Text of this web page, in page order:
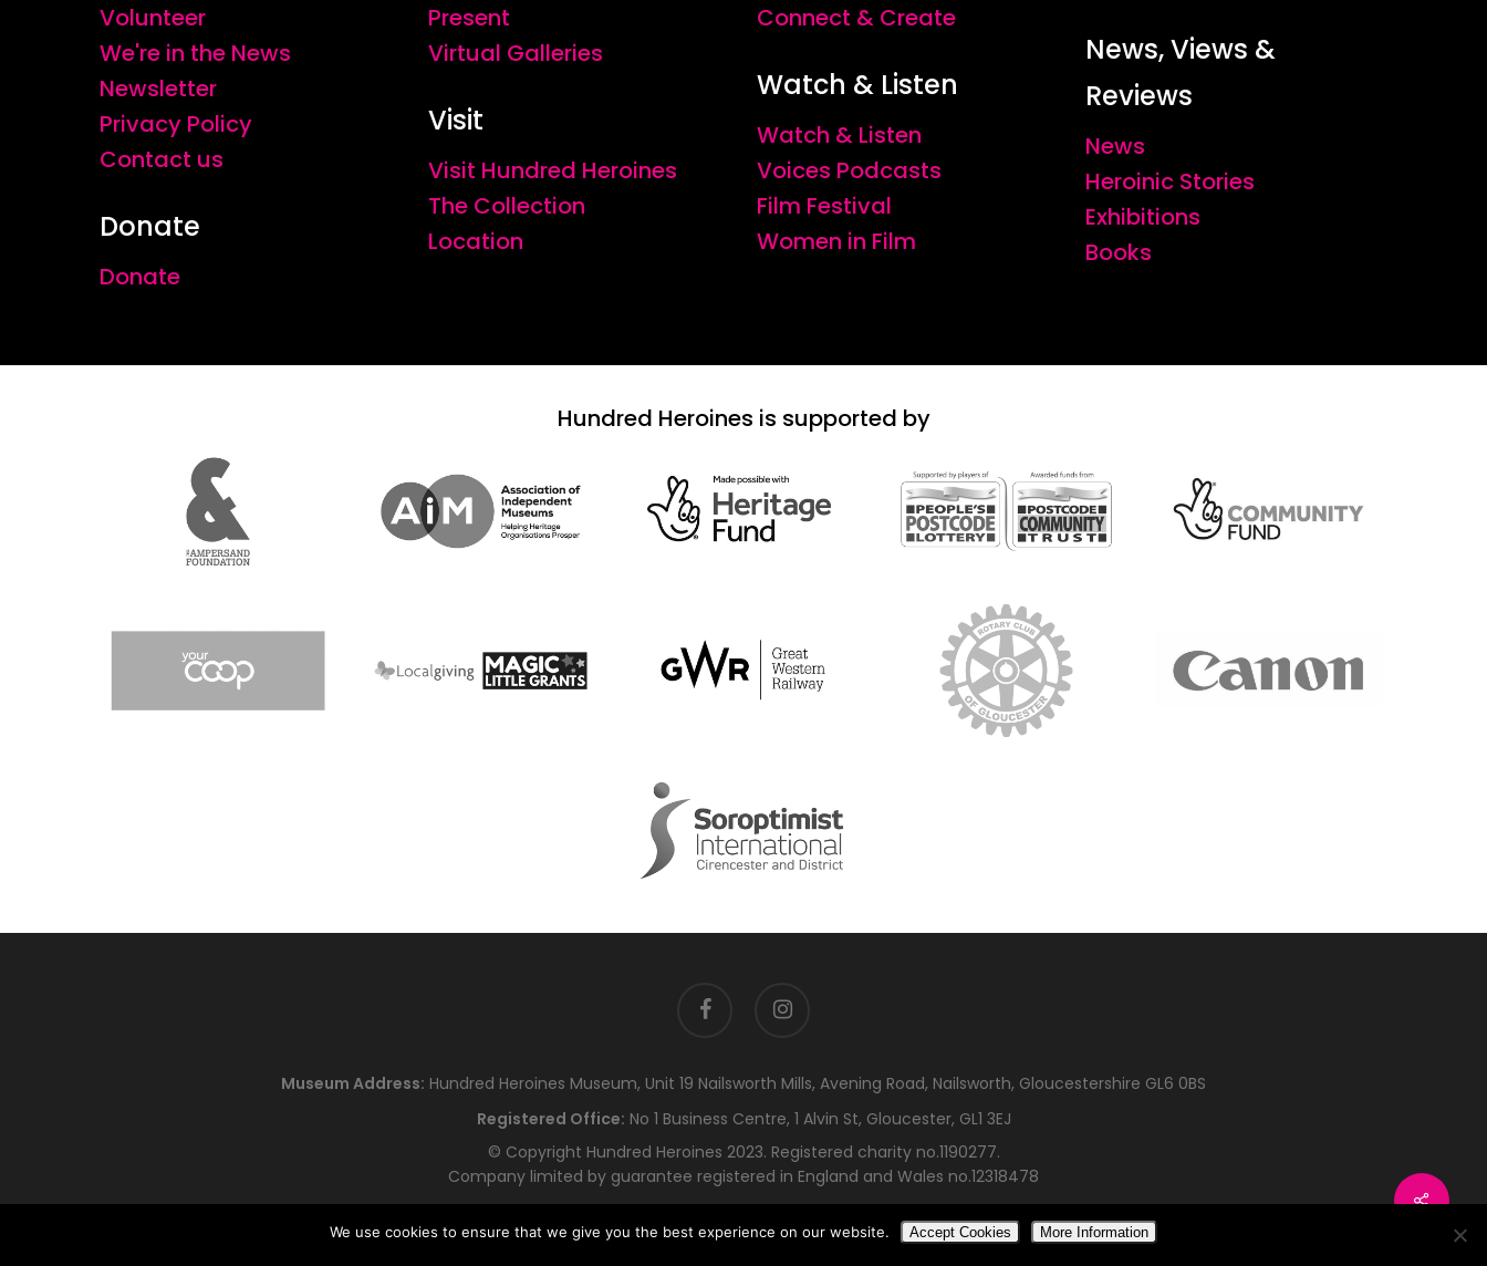
Volunteer
We're in the News
Newsletter
Privacy Policy
Contact us
Donate
Donate
Present
Virtual Galleries
Visit
Visit Hundred Heroines
The Collection
Location
Connect & Create
Watch & Listen
Watch & Listen
Voices Podcasts
Film Festival
Women in Film
News, Views &
Reviews
News
Heroinic Stories
Exhibitions
Books
Hundred Heroines is supported by
facebook instagram
Museum Address: Hundred Heroines Museum, Unit 19 Nailsworth Mills, Avening Road, Nailsworth, Gloucestershire GL6 0BS
Registered Office: No 1 Business Centre, 1 Alvin St, Gloucester, GL1 3EJ
© Copyright Hundred Heroines 2023. Registered charity no.1190277.
Company limited by guarantee registered in England and Wales no.12318478
We use cookies to ensure that we give you the best experience on our website. Accept Cookies More Information